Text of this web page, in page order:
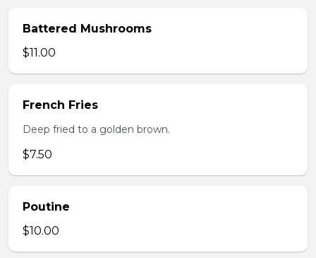
Battered Mushrooms
$11.00
French Fries
Deep fried to a golden brown.
$7.50
Poutine
$10.00